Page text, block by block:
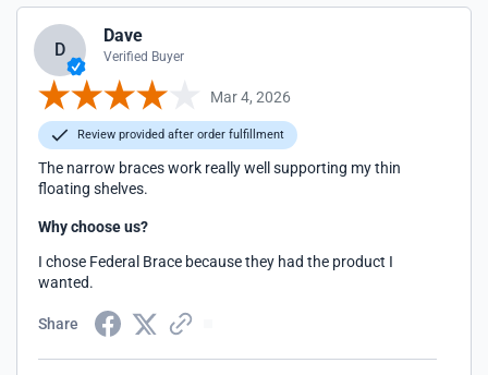
D
Dave
Verified Buyer
Mar 4, 2026
Review provided after order fulfillment
The narrow braces work really well supporting my thin
floating shelves.
Why choose us?
I chose Federal Brace because they had the product I
wanted.
Share